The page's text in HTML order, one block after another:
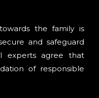
the family is
and safeguard
experts agree that
of responsible